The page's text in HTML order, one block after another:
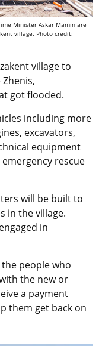
Minister Askar Mamin are
village. Photo credit:
village to
got flooded.
including more
excavators,
equipment
rescue
will be built to
in the village.
in
people who
the new or
a payment
them get back on